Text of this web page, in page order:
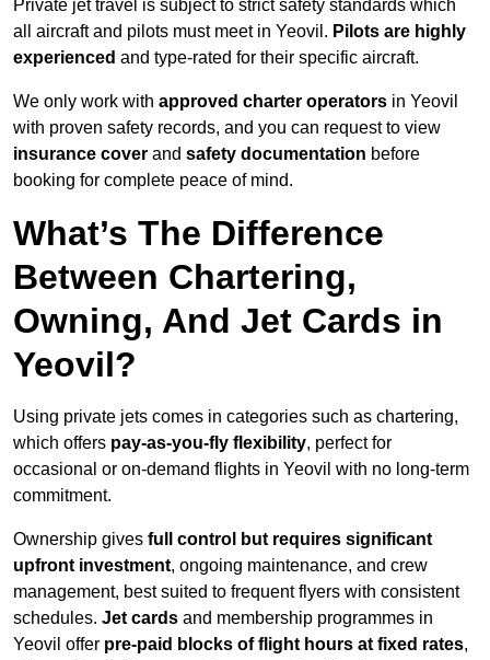
Private jet travel is subject to strict safety standards which
all aircraft and pilots must meet in Yeovil. Pilots are highly
experienced and type-rated for their specific aircraft.
We only work with approved charter operators in Yeovil
with proven safety records, and you can request to view
insurance cover and safety documentation before
booking for complete peace of mind.
What’s The Difference
Between Chartering,
Owning, And Jet Cards in
Yeovil?
Using private jets comes in categories such as chartering,
which offers pay-as-you-fly flexibility, perfect for
occasional or on-demand flights in Yeovil with no long-term
commitment.
Ownership gives full control but requires significant
upfront investment, ongoing maintenance, and crew
management, best suited to frequent flyers with consistent
schedules. Jet cards and membership programmes in
Yeovil offer pre-paid blocks of flight hours at fixed rates,